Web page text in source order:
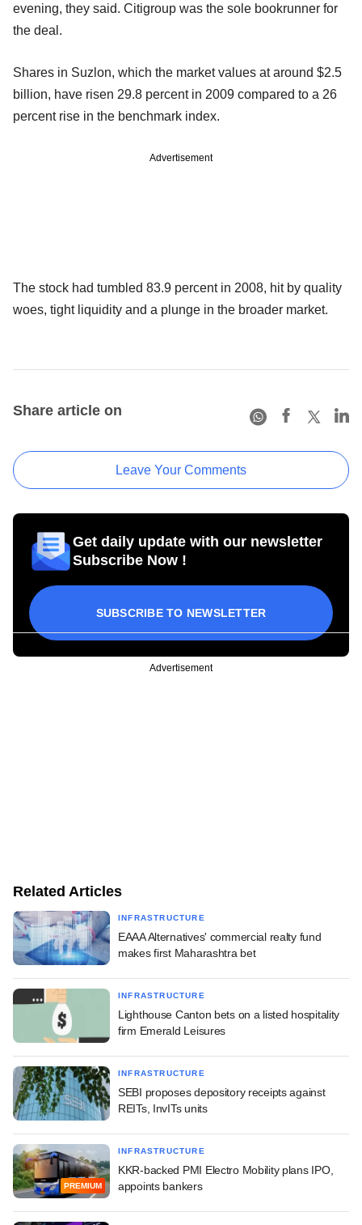
evening, they said. Citigroup was the sole bookrunner for
the deal.
Shares in Suzlon, which the market values at around $2.5
billion, have risen 29.8 percent in 2009 compared to a 26
percent rise in the benchmark index.
Advertisement
The stock had tumbled 83.9 percent in 2008, hit by quality
woes, tight liquidity and a plunge in the broader market.
Share article on
Leave Your Comments
Get daily update with our newsletter
Subscribe Now !
SUBSCRIBE TO NEWSLETTER
Advertisement
Related Articles
INFRASTRUCTURE
EAAA Alternatives' commercial realty fund
makes first Maharashtra bet
INFRASTRUCTURE
Lighthouse Canton bets on a listed hospitality
firm Emerald Leisures
INFRASTRUCTURE
SEBI proposes depository receipts against
REITs, InvITs units
PREMIUM
INFRASTRUCTURE
KKR-backed PMI Electro Mobility plans IPO,
appoints bankers